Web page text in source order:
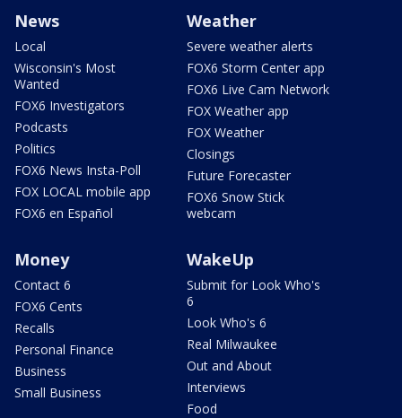
News
Local
Wisconsin's Most
Wanted
FOX6 Investigators
Podcasts
Politics
FOX6 News Insta-Poll
FOX LOCAL mobile app
FOX6 en Español
Weather
Severe weather alerts
FOX6 Storm Center app
FOX6 Live Cam Network
FOX Weather app
FOX Weather
Closings
Future Forecaster
FOX6 Snow Stick
webcam
Money
Contact 6
FOX6 Cents
Recalls
Personal Finance
Business
Small Business
WakeUp
Submit for Look Who's
6
Look Who's 6
Real Milwaukee
Out and About
Interviews
Food